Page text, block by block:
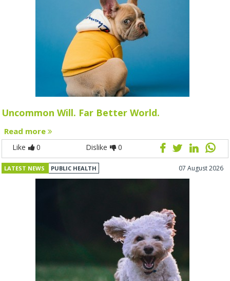
Uncommon Will. Far Better World.
Read more
Like 0 Dislike 0
LATEST NEWS PUBLIC HEALTH 07 August 2026